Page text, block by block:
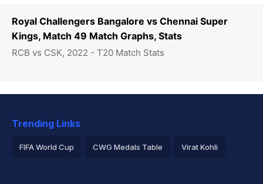
Royal Challengers Bangalore vs Chennai Super
Kings, Match 49 Match Graphs, Stats
RCB vs CSK, 2022 - T20 Match Stats
Trending Links
FIFA World Cup CWG Medals Table Virat Kohli